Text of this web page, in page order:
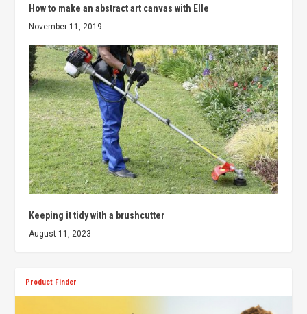
How to make an abstract art canvas with Elle
November 11, 2019
Keeping it tidy with a brushcutter
August 11, 2023
Product Finder